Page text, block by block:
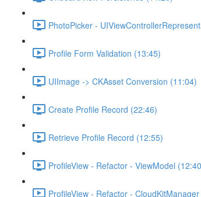
PhotoPicker -
Profile Form Validation (13:45)
UIImage -> CKAsset Conversion (11:04)
Create Profile Record (22:46)
Retrieve Profile Record (12:55)
ProfileView - Refactor - ViewModel
ProfileView - Refactor -